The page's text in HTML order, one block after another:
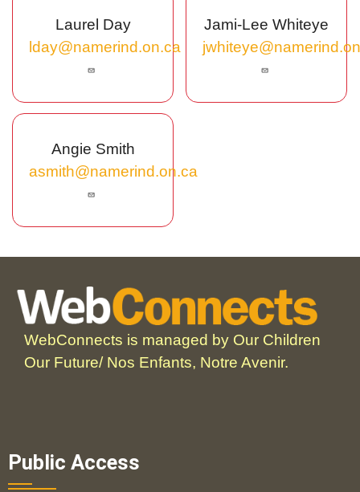
Laurel Day
lday@namerind.on.ca
Jami-Lee Whiteye
Angie Smith
asmith@namerind.on.ca
WebConnects is managed by Our Children
Our Future/ Nos Enfants, Notre Avenir.
Public Access